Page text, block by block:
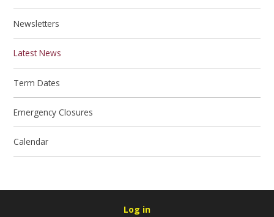
Newsletters
Latest News
Term Dates
Emergency Closures
Calendar
Log in